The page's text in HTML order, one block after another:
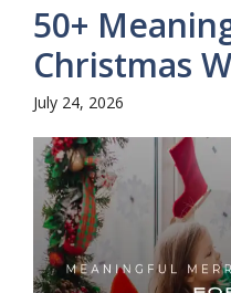
50+
Christmas
July 24, 2026